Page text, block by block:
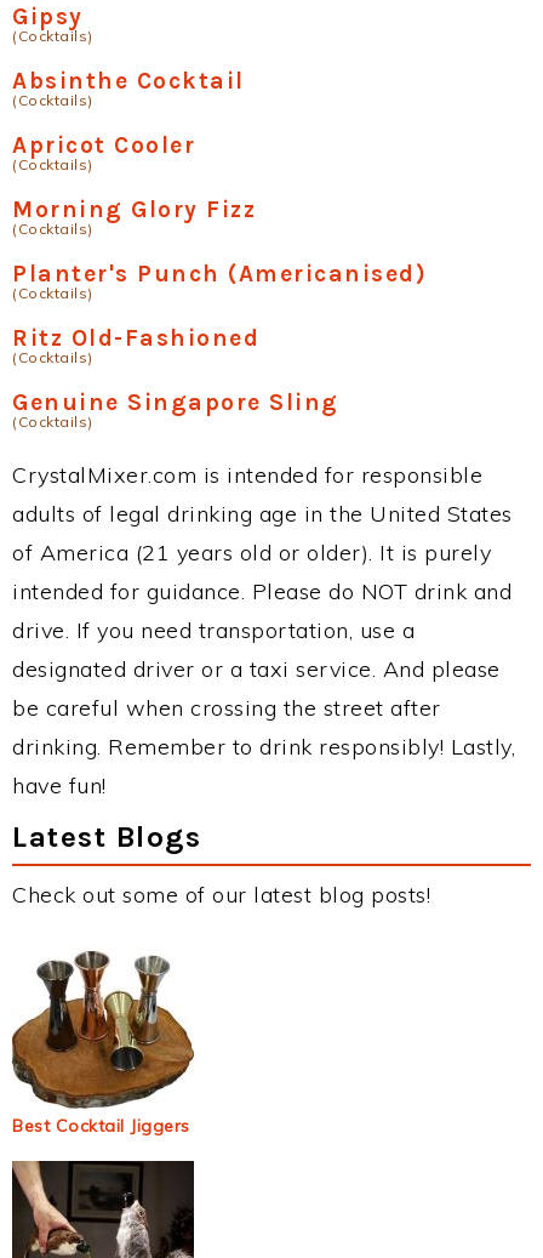
Gipsy
(Cocktails)
Absinthe Cocktail
(Cocktails)
Apricot Cooler
(Cocktails)
Morning Glory Fizz
(Cocktails)
Planter's Punch (Americanised)
(Cocktails)
Ritz Old-Fashioned
(Cocktails)
Genuine Singapore Sling
(Cocktails)
CrystalMixer.com is intended for responsible
adults of legal drinking age in the United States
of America (21 years old or older). It is purely
intended for guidance. Please do NOT drink and
drive. If you need transportation, use a
designated driver or a taxi service. And please
be careful when crossing the street after
drinking. Remember to drink responsibly! Lastly,
have fun!
Latest Blogs
Check out some of our latest blog posts!
Best Cocktail Jiggers